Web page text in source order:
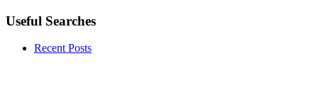
Useful Searches
Recent Posts